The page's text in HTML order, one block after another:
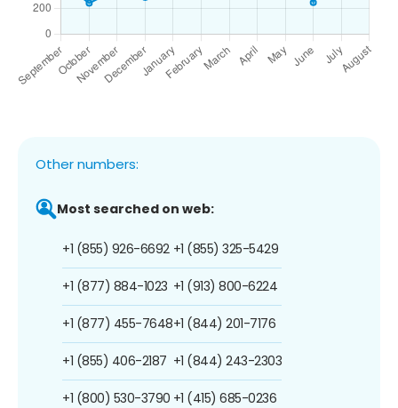
Other numbers:
Most searched on web:
+1 (855) 926-6692
+1 (877) 884-1023
+1 (877) 455-7648
+1 (855) 406-2187
+1 (800) 530-3790
+1 (855) 325-5429
+1 (913) 800-6224
+1 (844) 201-7176
+1 (844) 243-2303
+1 (415) 685-0236